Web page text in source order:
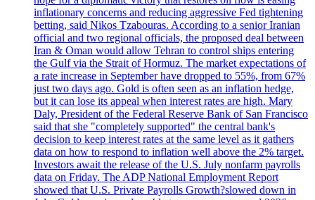
inflationary concerns and reducing aggressive Fed tightening
betting, said Nikos Tzabouras. According to a senior Iranian
official and two regional officials, the proposed deal between
Iran & Oman would allow Tehran to control ships entering
the Gulf via the Strait of Hormuz. The market expectations of
a rate increase in September have dropped to 55%, from 67%
just two days ago. Gold is often seen as an inflation hedge,
but it can lose its appeal when interest rates are high. Mary
Daly, President of the Federal Reserve Bank of San Francisco
said that she "completely supported" the central bank's
decision to keep interest rates at the same level as it gathers
data on how to respond to inflation well above the 2% target.
Investors await the release of the U.S. July nonfarm payrolls
data on Friday. The ADP National Employment Report
showed that U.S. Private Payrolls Growth?slowed down in